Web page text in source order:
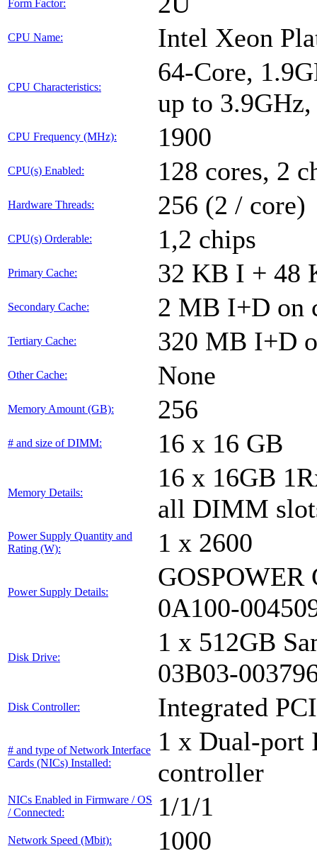
Form Factor:
CPU Name: Intel Xeon
CPU Characteristics:
64-Core,
up to
CPU Frequency (MHz): 1900
CPU(s) Enabled: 128 cores, 2
Hardware Threads: 256 (2 / core)
CPU(s) Orderable: 1,2 chips
Primary Cache: 32 KB I + 48
Secondary Cache: 2 MB I+D on
Tertiary Cache: 320 MB I+D
Other Cache: None
Memory Amount (GB): 256
# and size of DIMM: 16 x 16 GB
Memory Details:
16 x 16GB
all DIMM
Power Supply Quantity and
Rating (W):
1 x 2600
Power Supply Details:
GOSPOWER
0A100-
Disk Drive:
1 x 512GB
03B03-
Disk Controller: Integrated
# and type of Network Interface
Cards (NICs) Installed:
1 x Dual-port
controller
NICs Enabled in Firmware / OS
/ Connected:
1/1/1
Network Speed (Mbit): 1000